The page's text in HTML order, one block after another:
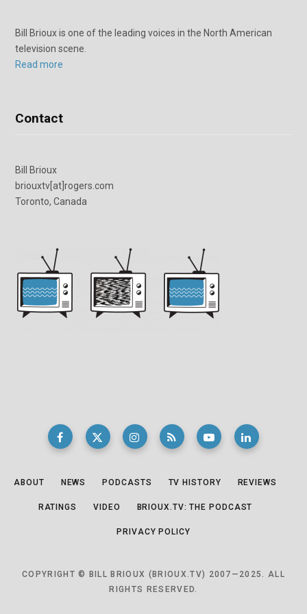
Bill Brioux is one of the leading voices in the North American
television scene.
Read more
Contact
Bill Brioux
briouxtv[at]rogers.com
Toronto, Canada
ABOUT NEWS PODCASTS TV HISTORY REVIEWS
RATINGS VIDEO BRIOUX.TV: THE PODCAST
PRIVACY POLICY
COPYRIGHT © BILL BRIOUX (BRIOUX.TV) 2007—2025. ALL
RIGHTS RESERVED.